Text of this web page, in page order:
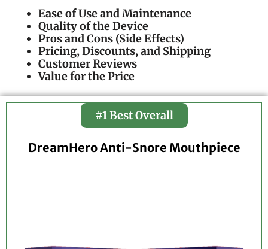
Ease of Use and Maintenance
Quality of the Device
Pros and Cons (Side Effects)
Pricing, Discounts, and Shipping
Customer Reviews
Value for the Price
#1 Best Overall
DreamHero Anti-Snore Mouthpiece